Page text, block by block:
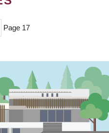
Page 17